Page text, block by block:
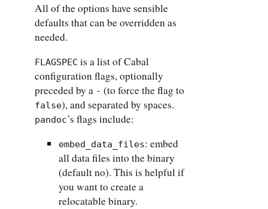
All of the options have sensible
defaults that can be overridden as
needed.
FLAGSPEC is a list of Cabal
configuration flags, optionally
preceded by a - (to force the flag to
false), and separated by spaces.
pandoc’s flags include:
embed_data_files: embed
all data files into the binary
(default no). This is helpful if
you want to create a
relocatable binary.